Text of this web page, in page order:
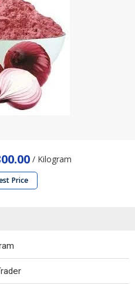
/ Kilogram
Price